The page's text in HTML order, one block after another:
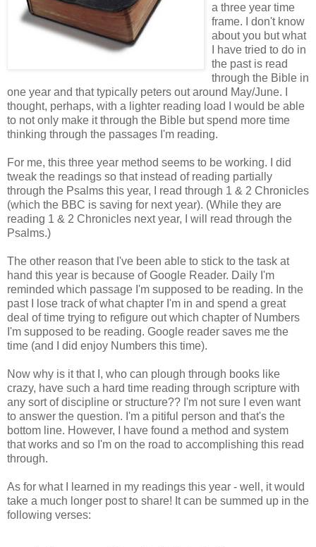
a three year time
frame. I don't know
about you but what
I have tried to do in
the past is read
through the Bible in
one year and that typically peters out around May/June. I
thought, perhaps, with a lighter reading load I would be able
to not only make it through the Bible but spend more time
thinking through the passages I'm reading.
For me, this three year method seems to be working. I did
tweak the readings so that instead of reading partially
through the Psalms this year, I read through 1 & 2 Chronicles
(which the BBC is saving for next year). (While they are
reading 1 & 2 Chronicles next year, I will read through the
Psalms.)
The other reason that I've been able to stick to the task at
hand this year is because of Google Reader. Daily I'm
reminded which passage I'm supposed to be reading. In the
past I lose track of what chapter I'm in and spend a great
deal of time trying to refigure out which chapter of Numbers
I'm supposed to be reading. Google reader saves me the
time (and I did enjoy Numbers this time).
Now why is it that I, who can plough through books like
crazy, have such a hard time reading through scripture with
any sort of discipline or structure?? I'm not sure I even want
to answer the question. I'm a pitiful person and that's the
bottom line. However, I have found a method and system
that works and so I'm on the road to accomplishing this read
through.
As for what I learned in my readings this year - well, it would
take a much longer post to share! It can be summed up in the
following verses: